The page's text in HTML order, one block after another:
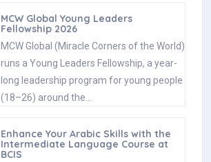
MCW Global Young Leaders
Fellowship 2026
MCW Global (Miracle Corners of the World)
runs a Young Leaders Fellowship, a year-
long leadership program for young people
(18–26) around the…
Enhance Your Arabic Skills with the
Intermediate Language Course at
BCIS